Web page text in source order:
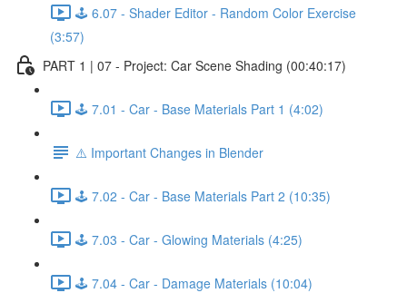
🕹️ 6.07 - Shader Editor - Random Color Exercise
(3:57)
PART 1 | 07 - Project: Car Scene Shading (00:40:17)
🕹️ 7.01 - Car - Base Materials Part 1 (4:02)
⚠️ Important Changes in Blender
🕹️ 7.02 - Car - Base Materials Part 2 (10:35)
🕹️ 7.03 - Car - Glowing Materials (4:25)
🕹️ 7.04 - Car - Damage Materials (10:04)